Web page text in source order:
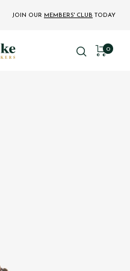
JOIN OUR MEMBERS' CLUB TODAY
0